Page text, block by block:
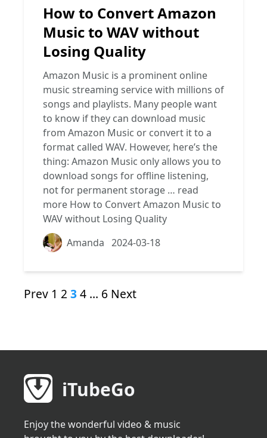
How to Convert Amazon
Music to WAV without
Losing Quality
Amazon Music is a prominent online
music streaming service with millions of
songs and playlists. Many people want
to know if they can download music
from Amazon Music or convert it to a
format called WAV. However, here’s the
thing: Amazon Music only allows you to
download songs for offline listening,
not for permanent storage … read
more How to Convert Amazon Music to
WAV without Losing Quality
Amanda 2024-03-18
Prev 1 2 34 … 6 Next
iTubeGo
Enjoy the wonderful video & music